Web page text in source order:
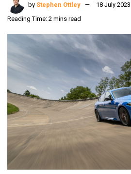
by Stephen Ottley
18 July 2023
Reading Time: 2 mins read